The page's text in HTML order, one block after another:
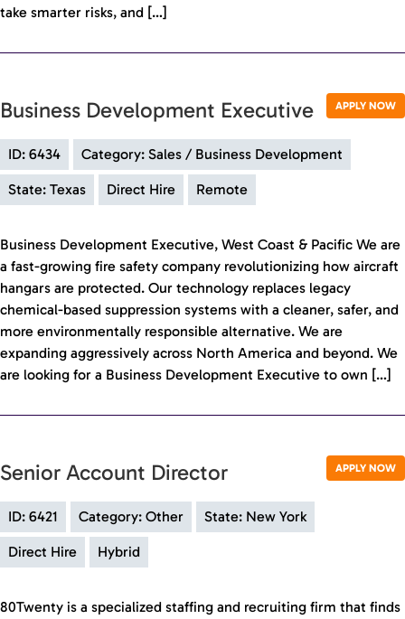
take smarter risks, and […]
APPLY NOW
Business Development Executive
ID: 6434 Category: Sales / Business Development
State: Texas Direct Hire Remote
Business Development Executive, West Coast & Pacific We are
a fast-growing fire safety company revolutionizing how aircraft
hangars are protected. Our technology replaces legacy
chemical-based suppression systems with a cleaner, safer, and
more environmentally responsible alternative. We are
expanding aggressively across North America and beyond. We
are looking for a Business Development Executive to own […]
APPLY NOW
Senior Account Director
ID: 6421 Category: Other State: New York
Direct Hire Hybrid
80Twenty is a specialized staffing and recruiting firm that finds